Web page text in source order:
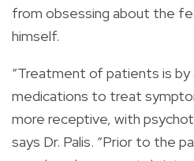
from obsessing about the
himself.
“Treatment of patients is by
medications to treat
more receptive, with
says Dr. Palis. “Prior to the